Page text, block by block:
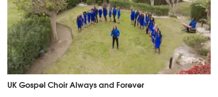
UK Gospel Choir Always and Forever